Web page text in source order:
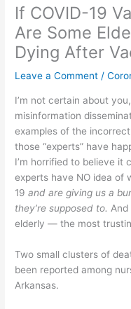
If COVID-19
Are Some
Dying After
Leave a Comment /
I’m not certain about
misinformation
examples of the
those “experts” have
I’m horrified to believe it
experts have NO idea of
19and are giving us a
they’re supposed to.
elderly — the most
Two small clusters of
been reported among
Arkansas.